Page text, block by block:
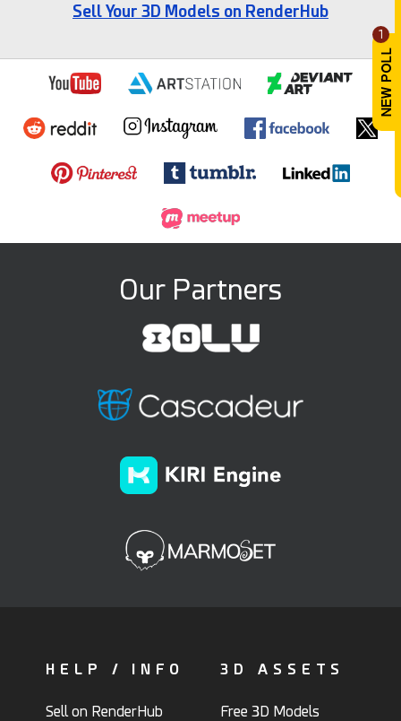
1
Sell Your 3D Models on RenderHub
Our Partners
HELP / INFO
Sell on RenderHub
3D ASSETS
Free 3D Models